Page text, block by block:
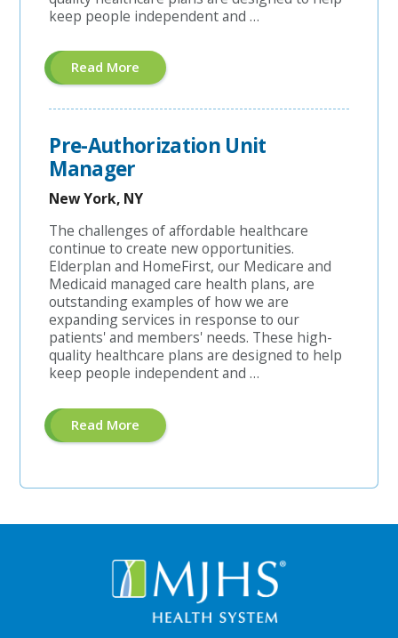
keep people independent and …
Read More About
"A&G
Pre-Authorization Unit
Manager
New York, NY
The challenges of affordable healthcare
continue to create new opportunities.
Elderplan and HomeFirst, our Medicare and
Medicaid managed care health plans, are
outstanding examples of how we are
expanding services in response to our
patients' and members' needs. These high-
quality healthcare plans are designed to help
keep people independent and …
Read More About
"Pre-
Authorization